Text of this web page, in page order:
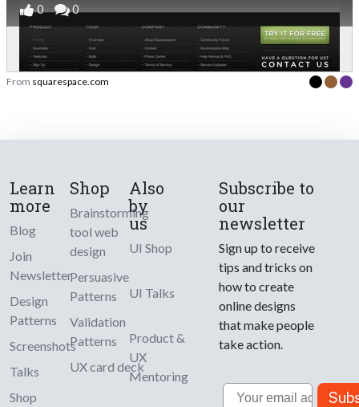
0 0
From squarespace.com
Learn
more
Blog
Join
Newsletter
Design
Patterns
Screenshots
Talks
Shop
Shop
Brainstorming
tool web
design
Persuasive
Patterns
Validation
Patterns
UX card deck
Also
by
us
UI Shop
UI Talks
Product &
UX
Mentoring
Subscribe to
our
newsletter
Sign up to receive
tips and tricks on
how to create
online designs
that make people
take action.
Email